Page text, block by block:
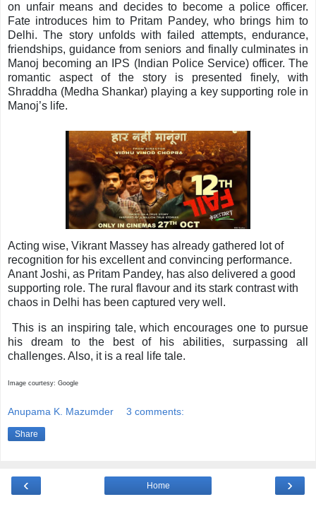
on unfair means and decides to become a police officer.
Fate introduces him to Pritam Pandey, who brings him to
Delhi. The story unfolds with failed attempts, endurance,
friendships, guidance from seniors and finally culminates in
Manoj becoming an IPS (Indian Police Service) officer. The
romantic aspect of the story is presented finely, with
Shraddha (Medha Shankar) playing a key supporting role in
Manoj’s life.
Acting wise, Vikrant Massey has already gathered lot of
recognition for his excellent and convincing performance.
Anant Joshi, as Pritam Pandey, has also delivered a good
supporting role. The rural flavour and its stark contrast with
chaos in Delhi has been captured very well.
This is an inspiring tale, which encourages one to pursue
his dream to the best of his abilities, surpassing all
challenges. Also, it is a real life tale.
Image courtesy: Google
Anupama K. Mazumder 3 comments:
Share
‹ ›
Home